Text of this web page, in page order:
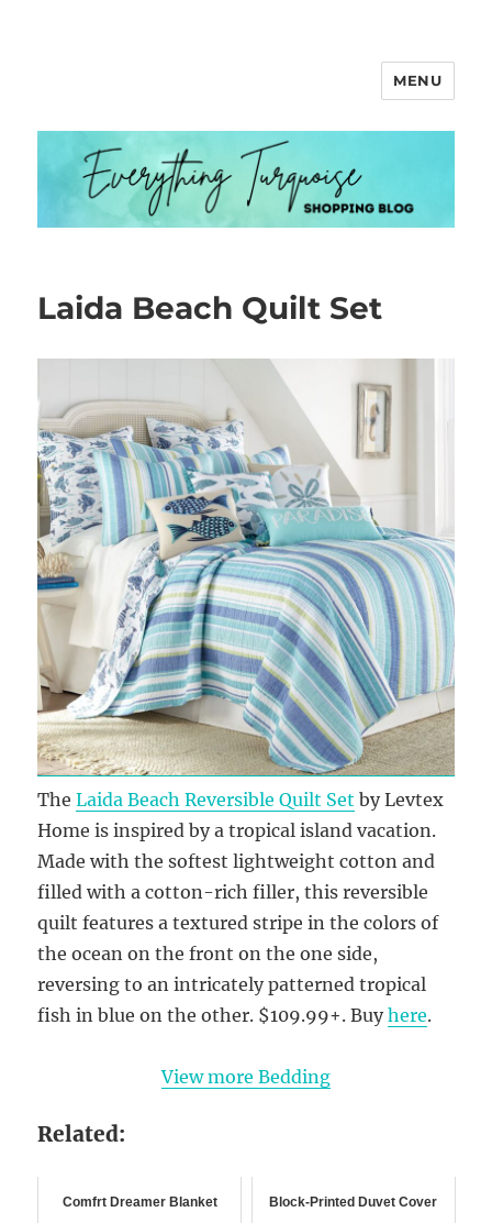
MENU
Laida Beach Quilt Set
TheLaida Beach Reversible Quilt Set by Levtex
Home is inspired by a tropical island vacation.
Made with the softest lightweight cotton and
filled with a cotton-rich filler, this reversible
quilt features a textured stripe in the colors of
the ocean on the front on the one side,
reversing to an intricately patterned tropical
fish in blue on the other. $109.99+. Buyhere.
View more Bedding
Related:
Comfrt Dreamer Blanket Block-Printed Duvet Cover